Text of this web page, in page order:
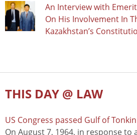
An Interview with
On His Involvement In
Kazakhstan’s
THIS DAY @ LAW
US Congress passed Gulf of
On August 7, 1964, in response to